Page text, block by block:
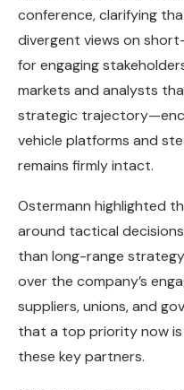
conference, clarifying
divergent views on
for engaging
markets and analysts
strategic
vehicle platforms and
remains firmly intact.
Ostermann highlighted
around tactical
than long-range
over the company’s
suppliers, unions, and
that a top priority now
these key partners.